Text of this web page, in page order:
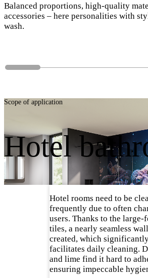
Balanced proportions, high-quality
accessories – here personalities with
wash.
Scope of application
Hotel
Hotel rooms need to be
frequently due to often
users. Thanks to the large-
tiles, a nearly seamless
created, which
facilitates daily cleaning.
and lime find it hard to
ensuring impeccable